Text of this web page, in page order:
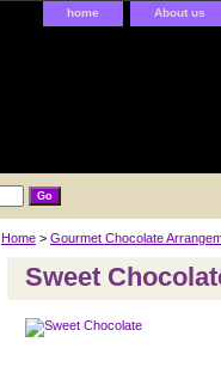
home About us
Home > Gourmet Chocolate
Sweet